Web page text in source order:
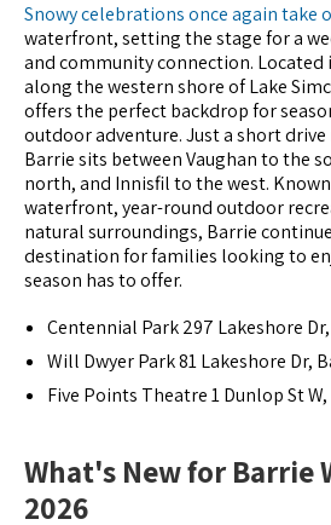
Snowy celebrations once again take
waterfront, setting the stage for a
and community connection. Located
along the western shore of Lake
offers the perfect backdrop for
outdoor adventure. Just a short
Barrie sits between Vaughan to the
north, and Innisfil to the west.
waterfront, year-round outdoor
natural surroundings, Barrie
destination for families looking to
season has to offer.
Centennial Park 297 Lakeshore Dr,
Will Dwyer Park 81 Lakeshore Dr,
Five Points Theatre 1 Dunlop St W,
What's New for Barrie
2026